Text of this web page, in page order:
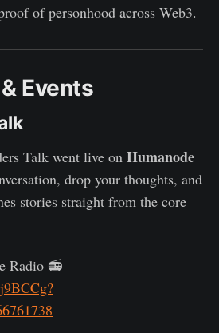
of personhood across Web3.
Events
Talk went live on Humanode
drop your thoughts, and
stories straight from the core
Radio 📻